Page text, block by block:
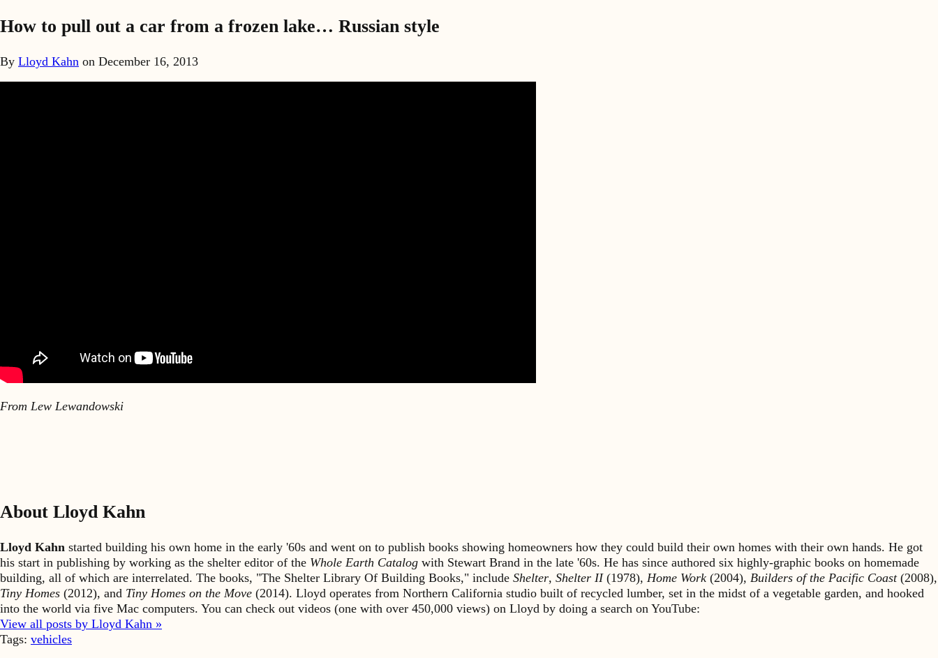
How to pull out a car from a frozen lake… Russian style
By Lloyd Kahn on December 16, 2013
From Lew Lewandowski
About Lloyd Kahn
Lloyd Kahn started building his own home in the early '60s and went on to publish books showing homeowners how they could build their own homes with their own hands. He got
his start in publishing by working as the shelter editor of the Whole Earth Catalog with Stewart Brand in the late '60s. He has since authored six highly-graphic books on homemade
building, all of which are interrelated. The books, "The Shelter Library Of Building Books," include Shelter, Shelter II(1978), Home Work (2004), Builders of the Pacific Coast(2008),
Tiny Homes (2012), and Tiny Homes on the Move (2014). Lloyd operates from Northern California studio built of recycled lumber, set in the midst of a vegetable garden, and hooked
into the world via five Mac computers. You can check out videos (one with over 450,000 views) on Lloyd by doing a search on YouTube:
View all posts by Lloyd Kahn »
Tags: vehicles